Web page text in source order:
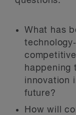
What has
happening
innovation
future?
How will